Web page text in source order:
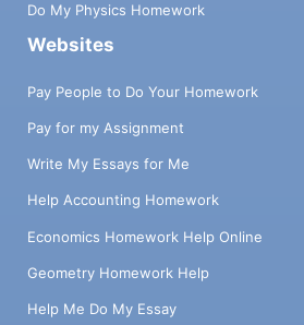
Do My Physics Homework
Websites
Pay People to Do Your Homework
Pay for my Assignment
Write My Essays for Me
Help Accounting Homework
Economics Homework Help Online
Geometry Homework Help
Help Me Do My Essay